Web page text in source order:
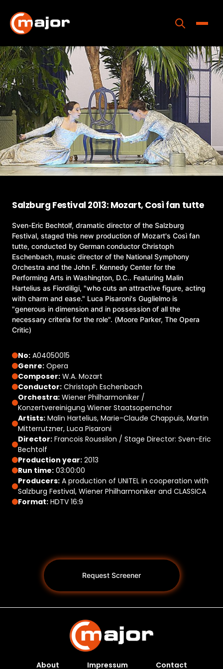
content
Home
Programs
Releases
About
Contact Us
Salzburg Festival 2013: Mozart, Così fan tutte
Sven-Eric Bechtolf, dramatic director of the Salzburg
Festival, staged this new production of Mozart's Così fan
tutte, conducted by German conductor Christoph
Eschenbach, music director of the National Symphony
Orchestra and the John F. Kennedy Center for the
Performing Arts in Washington, D.C.. Featuring Malin
Hartelius as Fiordiligi, "who cuts an attractive figure, acting
with charm and ease." Luca Pisaroni's Guglielmo is
"generous in dimension and in possession of all the
necessary criteria for the role". (Moore Parker, The Opera
Critic)
No: A04050015
Genre: Opera
Composer: W.A. Mozart
Conductor: Christoph Eschenbach
Orchestra: Wiener Philharmoniker /
Konzertvereinigung Wiener Staatsopernchor
Artists: Malin Hartelius, Marie-Claude Chappuis, Martin
Mitterrutzner, Luca Pisaroni
Director: Francois Roussilon / Stage Director: Sven-Eric
Bechtolf
Production year: 2013
Run time: 03:00:00
Producers: A production of UNITEL in cooperation with
Salzburg Festival, Wiener Philharmoniker and CLASSICA
Format: HDTV 16:9
Request Screener
About Impressum Contact